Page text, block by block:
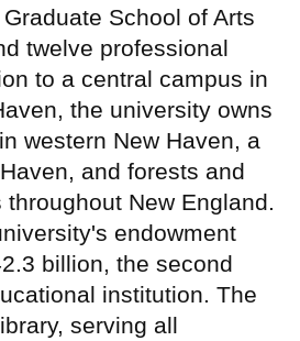
School of Arts
twelve professional
to a central campus in
the university owns
western New Haven, a
and forests and
New England.
endowment
billion, the second
institution. The
serving all